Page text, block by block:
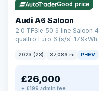
Discover GardX →
Good price
Audi A6 Saloon
2.0 TFSIe 50 S line Saloon
quattro Euro 6 (s/s)
2023 (23) 37,086 mi PHEV
£26,000
+ £199 admin fee